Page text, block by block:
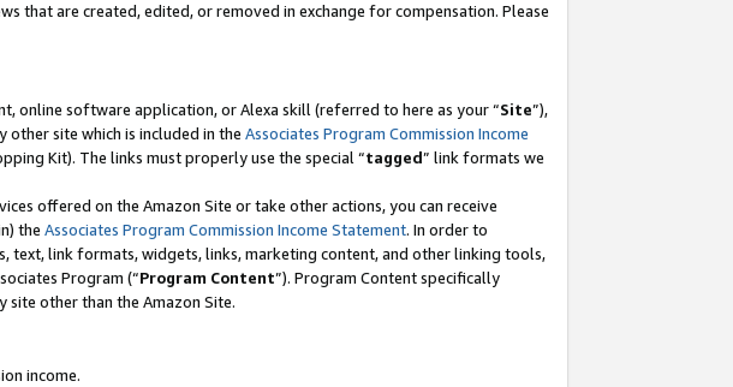
that are created, edited, or removed in exchange for compensation. Please
online software application, or Alexa skill (referred to here as your “Site”),
site which is included in the Associates Program Commission Income
Kit). The links must properly use the special “tagged” link formats we
offered on the Amazon Site or take other actions, you can receive
the Associates Program Commission Income Statement. In order to
text, link formats, widgets, links, marketing content, and other linking tools,
Program (“Program Content”). Program Content specifically
other than the Amazon Site.
income.